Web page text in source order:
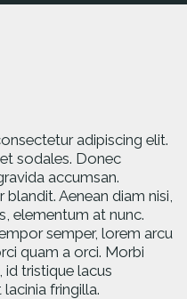
adipiscing elit.
sodales. Donec
accumsan.
Aenean diam nisi,
elementum at nunc.
semper, lorem arcu
quam a orci. Morbi
tristique lacus
fringilla.